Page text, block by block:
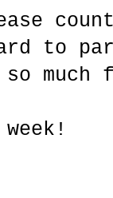
to
much